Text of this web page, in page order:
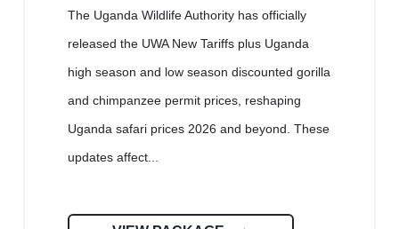
The Uganda Wildlife Authority has officially
released the UWA New Tariffs plus Uganda
high season and low season discounted gorilla
and chimpanzee permit prices, reshaping
Uganda safari prices 2026 and beyond. These
updates affect...